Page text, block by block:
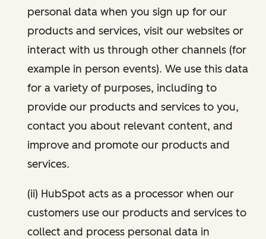
personal data when you sign up for our
products and services, visit our websites or
interact with us through other channels (for
example in person events). We use this data
for a variety of purposes, including to
provide our products and services to you,
contact you about relevant content, and
improve and promote our products and
services.
(ii) HubSpot acts as a processor when our
customers use our products and services to
collect and process personal data in